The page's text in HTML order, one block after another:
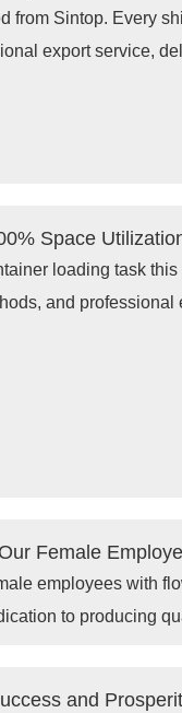
from Sintop. Every
export service,
Space
loading task this
and professional
Female
employees with
to producing
and